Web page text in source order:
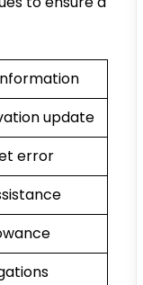
update
error